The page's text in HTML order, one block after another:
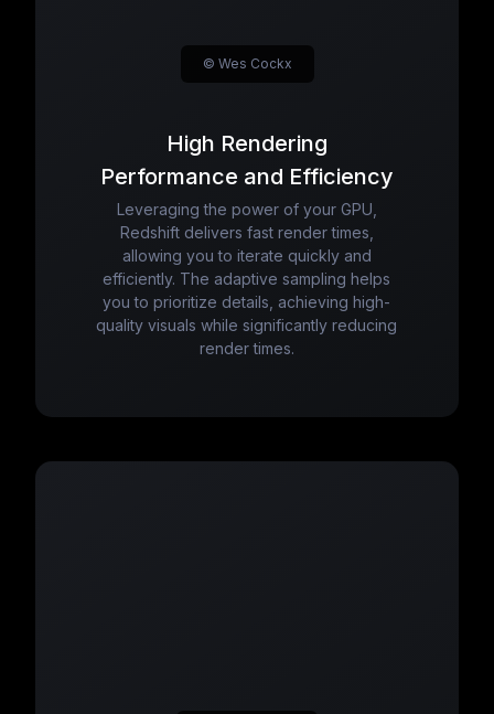
High Rendering
Performance and Efficiency
Leveraging the power of your GPU,
Redshift delivers fast render times,
allowing you to iterate quickly and
efficiently. The adaptive sampling helps
you to prioritize details, achieving high-
quality visuals while significantly reducing
render times.
© Wes Cockx